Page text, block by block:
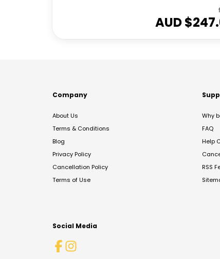
AUD $
Company
About Us
Terms & Conditions
Blog
Privacy Policy
Cancellation Policy
Terms of Use
Why
FAQ
Help
RSS
Social Media